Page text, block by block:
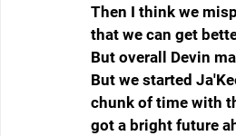
Then I think we
that we can get
But overall Devin
But we started
chunk of time with
got a bright future